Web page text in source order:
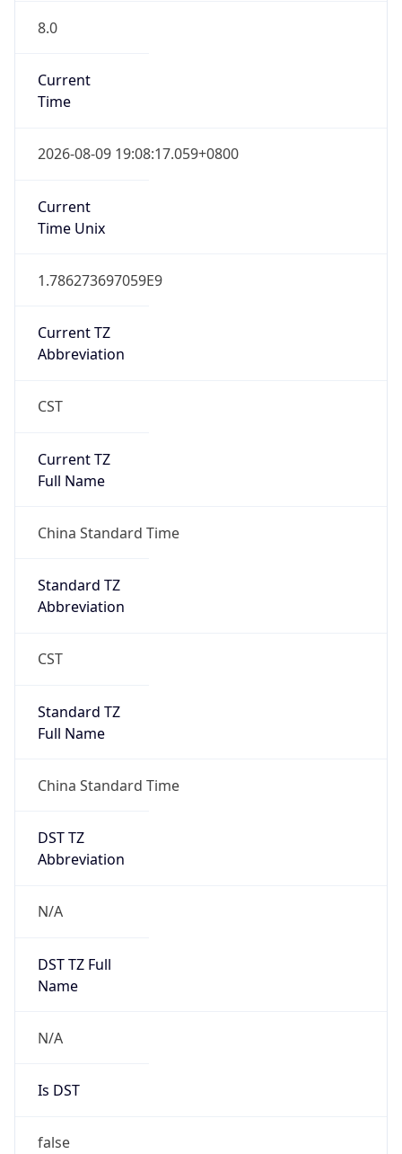
8.0
Current
Time
2026-08-09 19:08:17.059+0800
Current
Time Unix
1.786273697059E9
Current TZ
Abbreviation
CST
Current TZ
Full Name
China Standard Time
Standard TZ
Abbreviation
CST
Standard TZ
Full Name
China Standard Time
DST TZ
Abbreviation
N/A
DST TZ Full
Name
N/A
Is DST
false